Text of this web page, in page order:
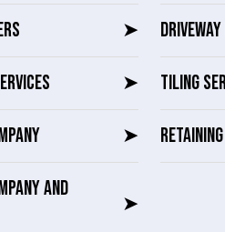
➤
➤ TILING
➤
AND
➤